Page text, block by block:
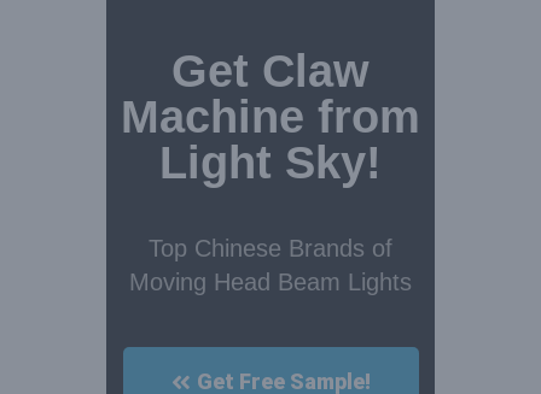
Get Claw
Machine from
Light Sky!
Top Chinese Brands of
Moving Head Beam Lights
Get Free Sample!